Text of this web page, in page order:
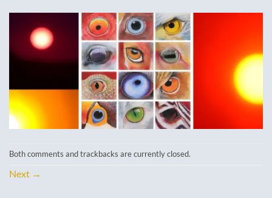
Both comments and trackbacks are currently closed.
Next →